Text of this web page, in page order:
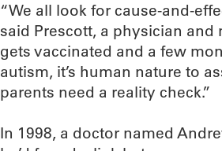
“We all look for cause-and-
said Prescott, a physician
gets vaccinated and a few
autism, it’s human nature to
parents need a reality check.”
In 1998, a doctor named